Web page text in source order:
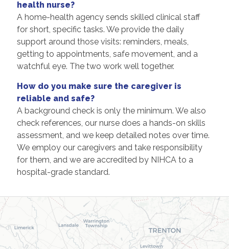
health nurse?
A home-health agency sends skilled clinical staff
for short, specific tasks. We provide the daily
support around those visits: reminders, meals,
getting to appointments, safe movement, and a
watchful eye. The two work well together.
How do you make sure the caregiver is
reliable and safe?
A background check is only the minimum. We also
check references, our nurse does a hands-on skills
assessment, and we keep detailed notes over time.
We employ our caregivers and take responsibility
for them, and we are accredited by NIHCA to a
hospital-grade standard.